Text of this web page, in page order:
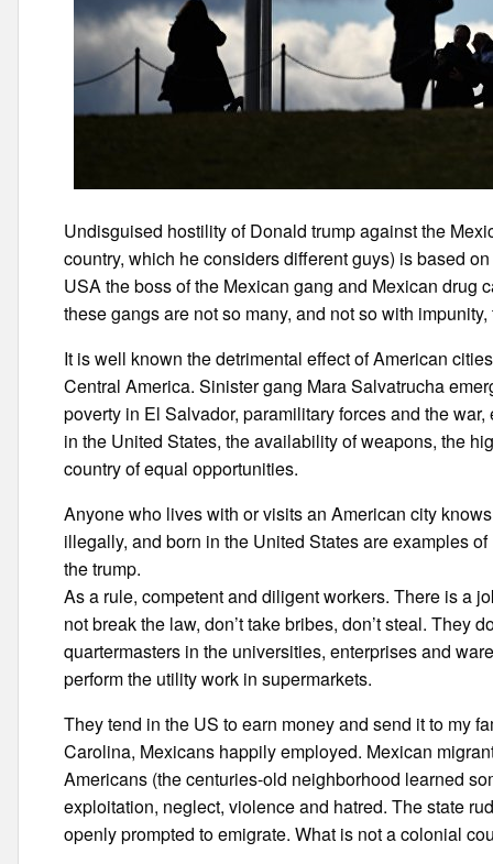
Undisguised hostility of Donald trump against the
country, which he considers different guys) is based
USA the boss of the Mexican gang and Mexican drug
these gangs are not so many, and not so with
It is well known the detrimental effect of American
Central America. Sinister gang Mara Salvatrucha
poverty in El Salvador, paramilitary forces and the
in the United States, the availability of weapons, the
country of equal opportunities.
Anyone who lives with or visits an American city
illegally, and born in the United States are examples
the trump.
As a rule, competent and diligent workers. There is a
not break the law, don’t take bribes, don’t steal. They
quartermasters in the universities, enterprises and
perform the utility work in supermarkets.
They tend in the US to earn money and send it to my
Carolina, Mexicans happily employed. Mexican
Americans (the centuries-old neighborhood learned
exploitation, neglect, violence and hatred. The state
openly prompted to emigrate. What is not a colonial